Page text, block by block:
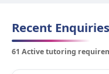
Recent Enquiries
61 Active tutoring